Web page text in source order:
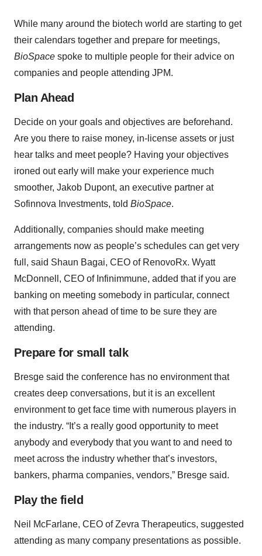
While many around the biotech world are starting to get
their calendars together and prepare for meetings,
BioSpace spoke to multiple people for their advice on
companies and people attending JPM.
Plan Ahead
Decide on your goals and objectives are beforehand.
Are you there to raise money, in-license assets or just
hear talks and meet people? Having your objectives
ironed out early will make your experience much
smoother, Jakob Dupont, an executive partner at
Sofinnova Investments, told BioSpace.
Additionally, companies should make meeting
arrangements now as people’s schedules can get very
full, said Shaun Bagai, CEO of RenovoRx. Wyatt
McDonnell, CEO of Infinimmune, added that if you are
banking on meeting somebody in particular, connect
with that person ahead of time to be sure they are
attending.
Prepare for small talk
Bresge said the conference has no environment that
creates deep conversations, but it is an excellent
environment to get face time with numerous players in
the industry. “It’s a really good opportunity to meet
anybody and everybody that you want to and need to
meet across the industry whether that’s investors,
bankers, pharma companies, vendors,” Bresge said.
Play the field
Neil McFarlane, CEO of Zevra Therapeutics, suggested
attending as many company presentations as possible.